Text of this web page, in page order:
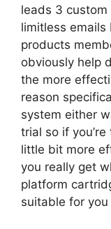
leads 3
limitless
products
obviously help
the more
reason
system either
trial so if
little bit more
you really get
platform
suitable for